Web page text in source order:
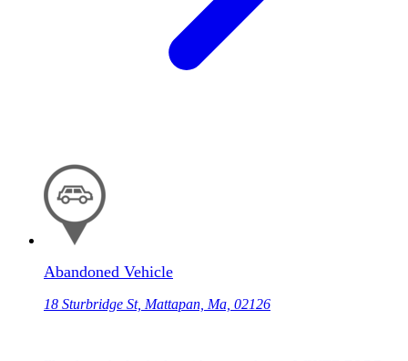
Abandoned Vehicle
18 Sturbridge St, Mattapan, Ma, 02126